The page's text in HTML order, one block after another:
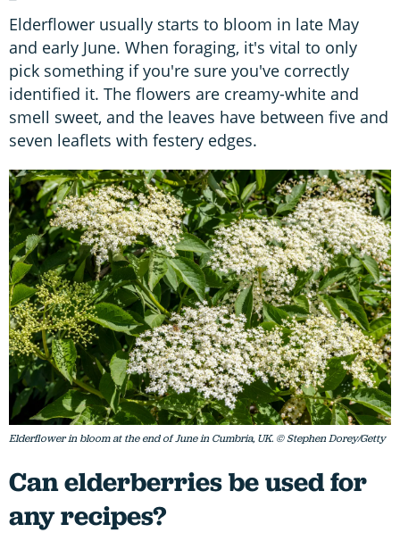
Elderflower usually starts to bloom in late May
and early June. When foraging, it's vital to only
pick something if you're sure you've correctly
identified it. The flowers are creamy-white and
smell sweet, and the leaves have between five and
seven leaflets with festery edges.
Elderflower in bloom at the end of June in Cumbria, UK. © Stephen Dorey/Getty
Can elderberries be used for
any recipes?